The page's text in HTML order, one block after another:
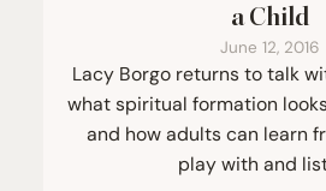
a Child
June 12, 2016
Lacy Borgo returns to talk
what spiritual formation
and how adults can learn
play with and